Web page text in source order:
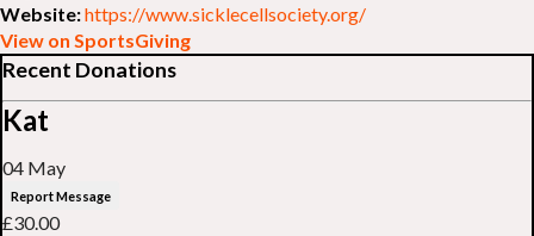
Website:https://www.sicklecellsociety.org/
View on SportsGiving
Recent Donations
Kat
04 May
Report Message
£30.00